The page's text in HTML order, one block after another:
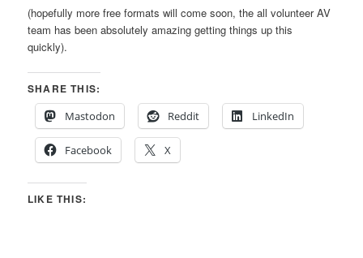
(hopefully more free formats will come soon, the all volunteer AV
team has been absolutely amazing getting things up this
quickly).
SHARE THIS:
Mastodon
Reddit LinkedIn
Facebook X
LIKE THIS: